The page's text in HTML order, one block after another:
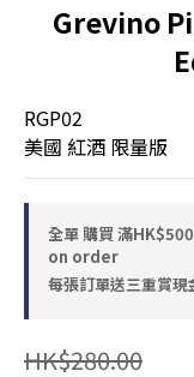
Grevino
RGP02
美國 紅酒 限量版
全單 購買 滿
on order
每張訂單送三重賞
HK$280.00